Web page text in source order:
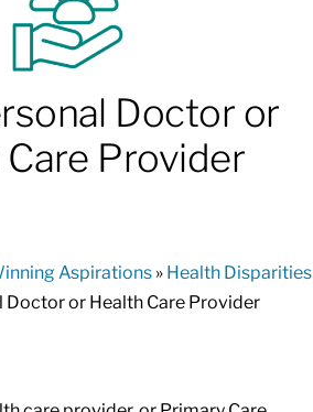
Index
Doctor or
Care Provider
Aspirations» Health Disparities
Doctor or Health Care Provider